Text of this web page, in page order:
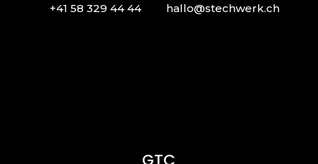
+41 58 329 44 44
hallo@stechwerk.ch